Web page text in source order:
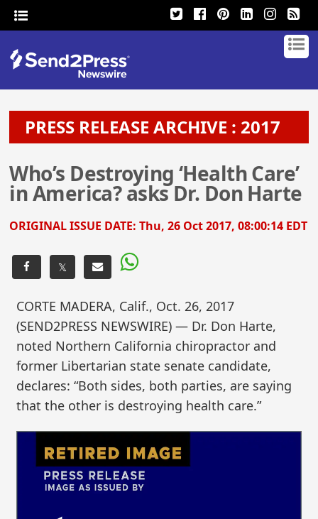
PRESS RELEASE ARCHIVE : 2017
Who’s Destroying ‘Health Care’
in America? asks Dr. Don Harte
ORIGINAL ISSUE DATE:Thu, 26 Oct 2017, 08:00:14 EDT
𝕏
CORTE MADERA, Calif., Oct. 26, 2017
(SEND2PRESS NEWSWIRE) — Dr. Don Harte,
noted Northern California chiropractor and
former Libertarian state senate candidate,
declares: “Both sides, both parties, are saying
that the other is destroying health care.”